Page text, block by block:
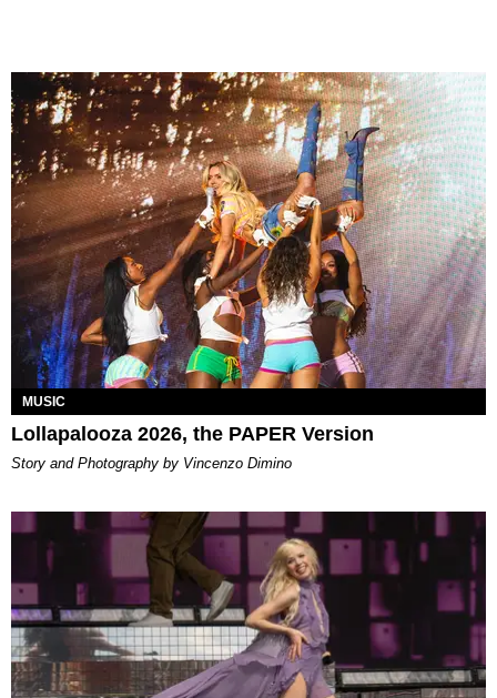
MUSIC
Lollapalooza 2026, the PAPER Version
Story and Photography by Vincenzo Dimino